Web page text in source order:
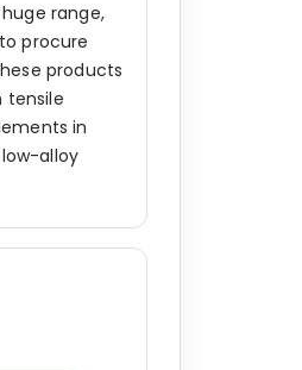
range,
procure
products
tensile
in
alloy